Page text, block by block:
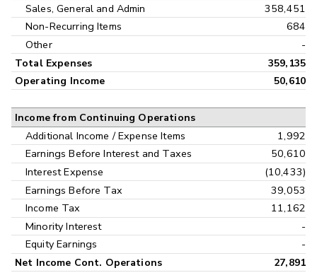
Sales, General and Admin
358,451
Non-Recurring Items
684
Other
-
Total Expenses
359,135
Operating Income
50,610
Income from Continuing Operations
Additional Income / Expense Items
1,992
Earnings Before Interest and Taxes
50,610
Interest Expense
(10,433)
Earnings Before Tax
39,053
Income Tax
11,162
Minority Interest
-
Equity Earnings
-
Net Income Cont. Operations 27,891